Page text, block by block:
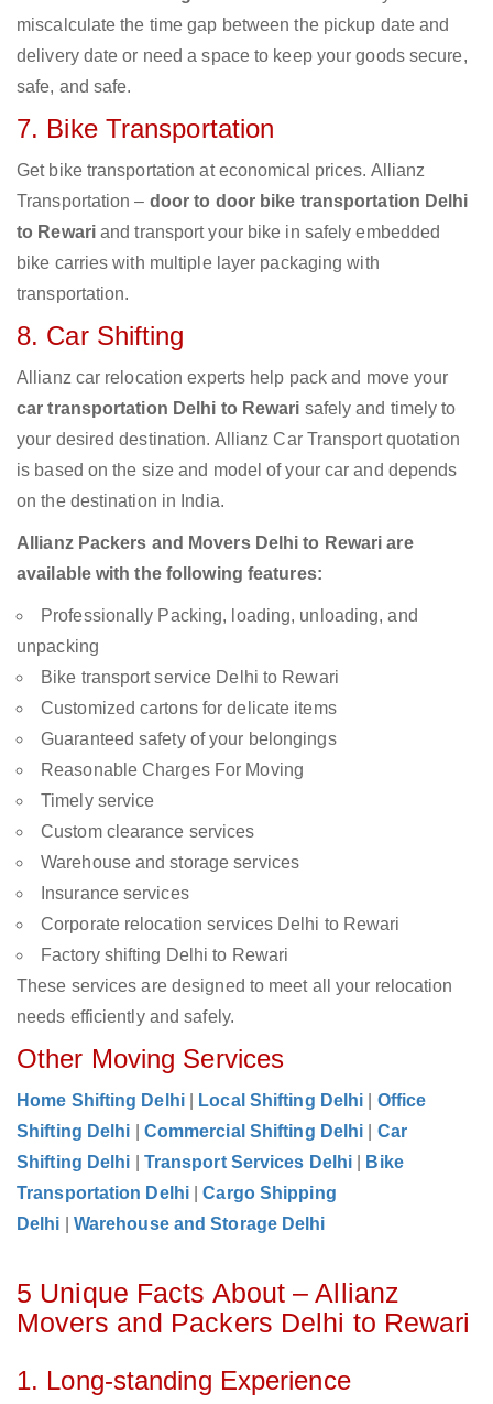
miscalculate the time gap between the pickup date and
delivery date or need a space to keep your goods secure,
safe, and safe.
7. Bike Transportation
Get bike transportation at economical prices. Allianz
Transportation – door to door bike transportation Delhi
to Rewariand transport your bike in safely embedded
bike carries with multiple layer packaging with
transportation.
8. Car Shifting
Allianz car relocation experts help pack and move your
car transportation Delhi to Rewari safely and timely to
your desired destination. Allianz Car Transport quotation
is based on the size and model of your car and depends
on the destination in India.
Allianz Packers and Movers Delhi to Rewari are
available with the following features:
Professionally Packing, loading, unloading, and
unpacking
Bike transport service Delhi to Rewari
Customized cartons for delicate items
Guaranteed safety of your belongings
Reasonable Charges For Moving
Timely service
Custom clearance services
Warehouse and storage services
Insurance services
Corporate relocation services Delhi to Rewari
Factory shifting Delhi to Rewari
These services are designed to meet all your relocation
needs efficiently and safely.
Other Moving Services
Home Shifting Delhi Local Shifting Delhi
Office
Shifting Delhi
Commercial Shifting Delhi
Car
Shifting Delhi
Transport Services Delhi
Bike
Transportation Delhi
|Cargo Shipping
Delhi
Warehouse and Storage Delhi
5 Unique Facts About – Allianz
Movers and Packers Delhi to Rewari
1. Long-standing Experience